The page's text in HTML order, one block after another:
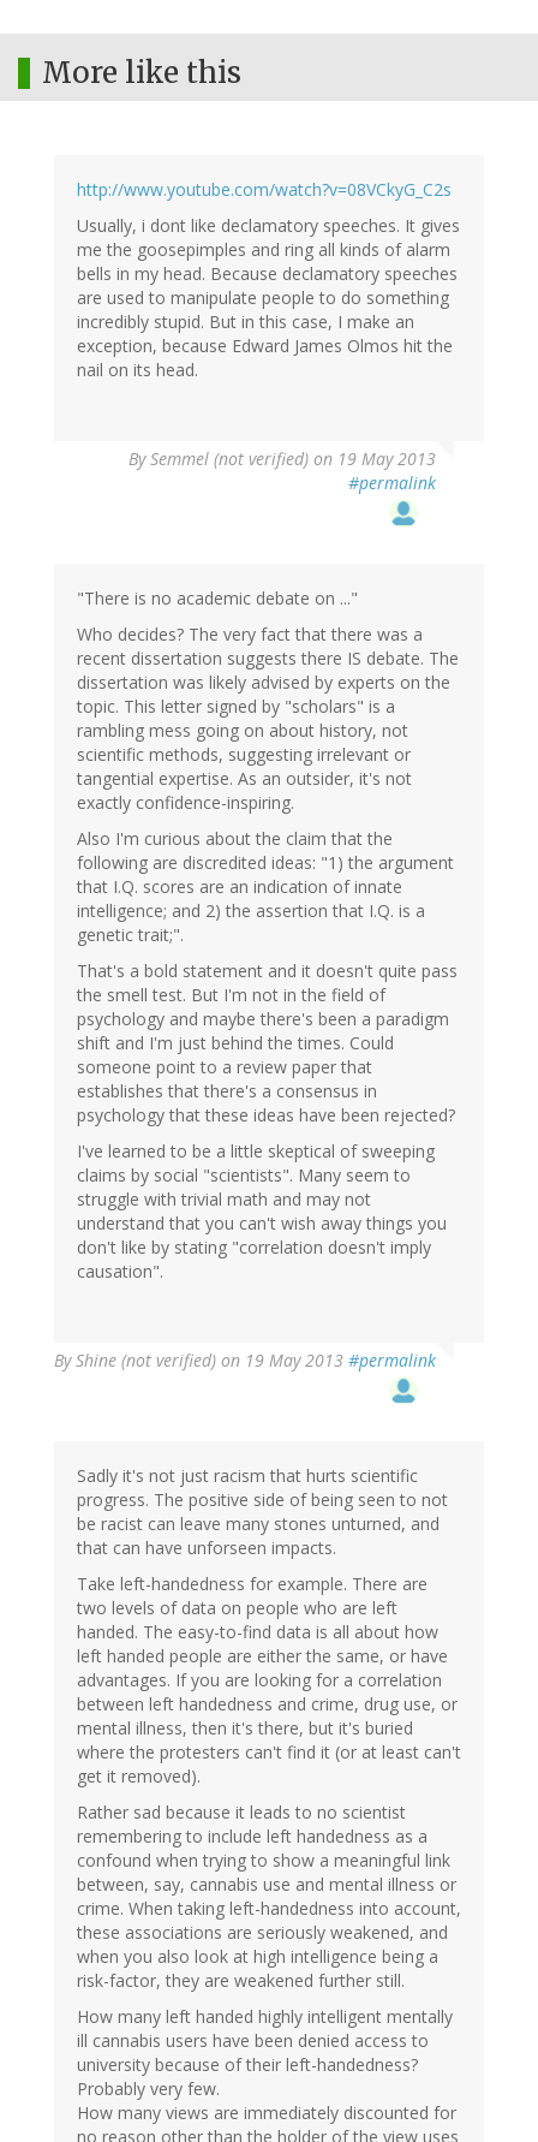
More like this
http://www.youtube.com/watch?v=08VCkyG_C2s
Usually, i dont like declamatory speeches. It gives
me the goosepimples and ring all kinds of alarm
bells in my head. Because declamatory speeches
are used to manipulate people to do something
incredibly stupid. But in this case, I make an
exception, because Edward James Olmos hit the
nail on its head.
BySemmel (not verified) on 19 May 2013
#permalink
"There is no academic debate on ..."
Who decides? The very fact that there was a
recent dissertation suggests there IS debate. The
dissertation was likely advised by experts on the
topic. This letter signed by "scholars" is a
rambling mess going on about history, not
scientific methods, suggesting irrelevant or
tangential expertise. As an outsider, it's not
exactly confidence-inspiring.
Also I'm curious about the claim that the
following are discredited ideas: "1) the argument
that I.Q. scores are an indication of innate
intelligence; and 2) the assertion that I.Q. is a
genetic trait;".
That's a bold statement and it doesn't quite pass
the smell test. But I'm not in the field of
psychology and maybe there's been a paradigm
shift and I'm just behind the times. Could
someone point to a review paper that
establishes that there's a consensus in
psychology that these ideas have been rejected?
I've learned to be a little skeptical of sweeping
claims by social "scientists". Many seem to
struggle with trivial math and may not
understand that you can't wish away things you
don't like by stating "correlation doesn't imply
causation".
ByShine (not verified) on 19 May 2013 #permalink
Sadly it's not just racism that hurts scientific
progress. The positive side of being seen to not
be racist can leave many stones unturned, and
that can have unforseen impacts.
Take left-handedness for example. There are
two levels of data on people who are left
handed. The easy-to-find data is all about how
left handed people are either the same, or have
advantages. If you are looking for a correlation
between left handedness and crime, drug use, or
mental illness, then it's there, but it's buried
where the protesters can't find it (or at least can't
get it removed).
Rather sad because it leads to no scientist
remembering to include left handedness as a
confound when trying to show a meaningful link
between, say, cannabis use and mental illness or
crime. When taking left-handedness into account,
these associations are seriously weakened, and
when you also look at high intelligence being a
risk-factor, they are weakened further still.
How many left handed highly intelligent mentally
ill cannabis users have been denied access to
university because of their left-handedness?
Probably very few.
How many views are immediately discounted for
no reason other than the holder of the view uses